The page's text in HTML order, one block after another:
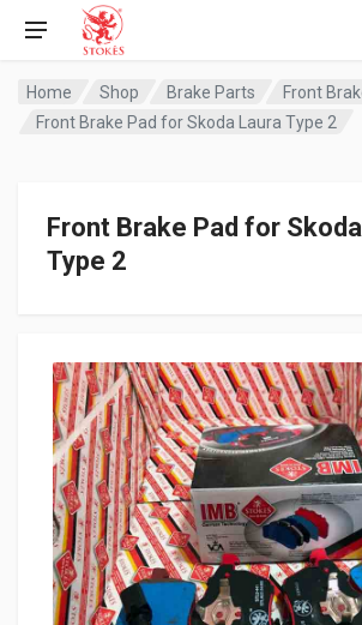
Home Shop Brake Parts
Front
Front Brake Pad for Skoda Laura Type 2
Front Brake Pad for
Type 2